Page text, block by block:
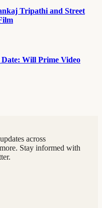
Tripathi and Street
Date: Will Prime Video
across
Stay informed with